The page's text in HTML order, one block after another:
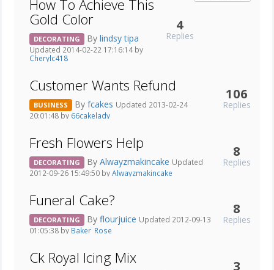
How To Achieve This
Gold Color
DECORATING By lindsy tipa
Updated 2014-02-22 17:16:14 by
Cherylc418
4
Replies
Customer Wants Refund
BUSINESS By fcakes Updated 2013-02-24
20:01:48 by 66cakelady
106
Replies
Fresh Flowers Help
DECORATING By Alwayzmakincake Updated
2012-09-26 15:49:50 byAlwayzmakincake
8
Replies
Funeral Cake?
DECORATING By flourjuice Updated 2012-09-13
01:05:38 by Baker_Rose
8
Replies
Ck Royal Icing Mix 3